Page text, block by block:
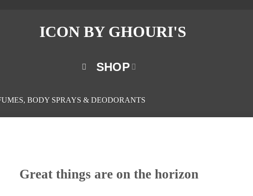
SHOP
BODY SPRAYS & DEODORANTS
Great things are on the horizon